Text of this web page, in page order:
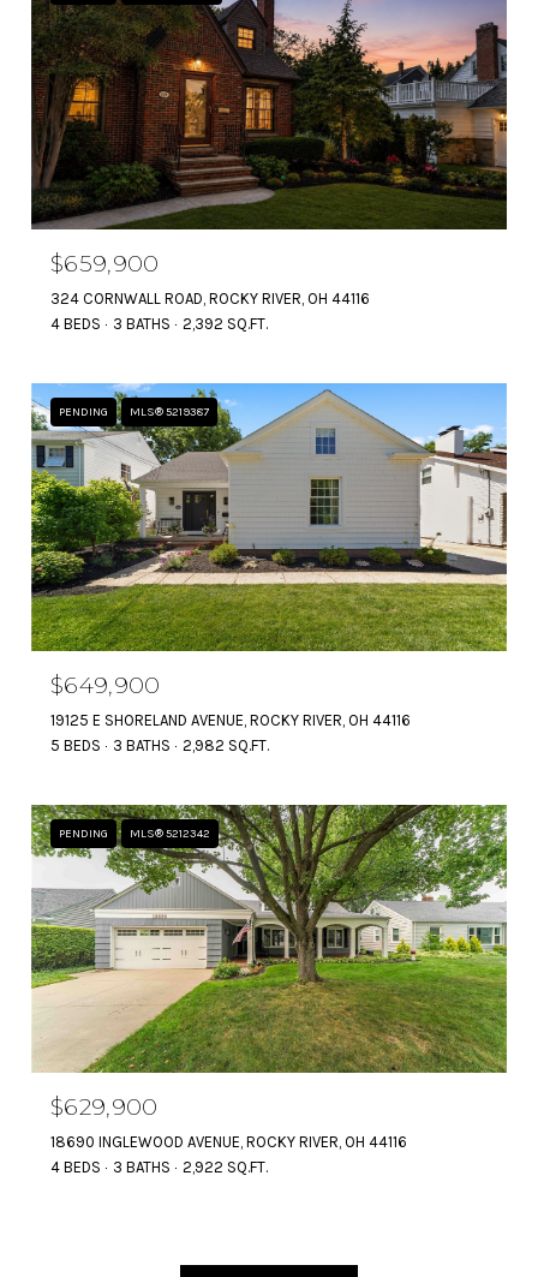
$659,900
324 CORNWALL ROAD, ROCKY RIVER, OH 44116
4 BEDS
3 BATHS 2,392 SQ.FT.
PENDING MLS® 5219387
$649,900
19125 E SHORELAND AVENUE, ROCKY RIVER, OH 44116
5 BEDS
3 BATHS 2,982 SQ.FT.
PENDING MLS® 5212342
$629,900
18690 INGLEWOOD AVENUE, ROCKY RIVER, OH 44116
4 BEDS
3 BATHS 2,922 SQ.FT.